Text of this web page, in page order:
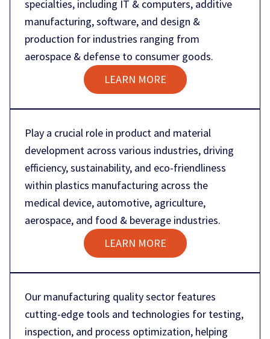
specialties, including IT & computers, additive
manufacturing, software, and design &
production for industries ranging from
aerospace & defense to consumer goods.
LEARN MORE
Play a crucial role in product and material
development across various industries, driving
efficiency, sustainability, and eco-friendliness
within plastics manufacturing across the
medical device, automotive, agriculture,
aerospace, and food & beverage industries.
LEARN MORE
Our manufacturing quality sector features
cutting-edge tools and technologies for testing,
inspection, and process optimization, helping